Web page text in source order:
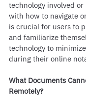
technology involved
with how to navigate
is crucial for users to
and familiarize
technology to
during their online
What Documents
Remotely?